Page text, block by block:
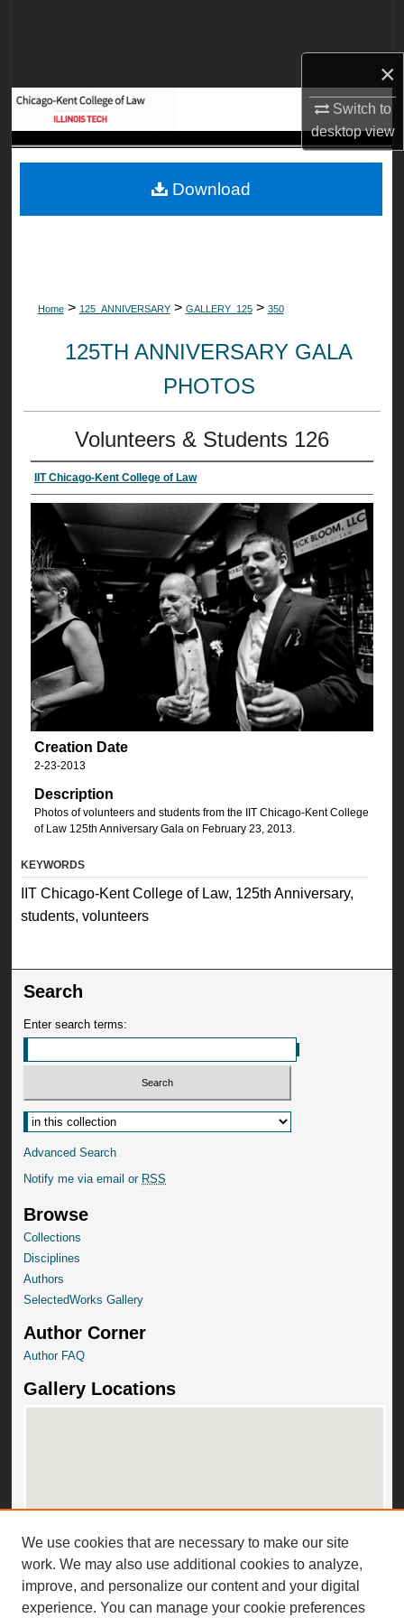
×
Switch to
desktopview
Digital Commons Network™
Home > 125_ANNIVERSARY > GALLERY_125 > 350
125TH ANNIVERSARY GALA
PHOTOS
Volunteers & Students 126
IIT Chicago-Kent College of Law
Creation Date
2-23-2013
Description
Photos of volunteers and students from the IIT Chicago-Kent College
of Law 125th Anniversary Gala on February 23, 2013.
Download
KEYWORDS
IIT Chicago-Kent College of Law, 125th Anniversary,
students, volunteers
Search
Enter search terms:
Advanced Search
Notify me via email or RSS
Browse
Collections
Disciplines
Authors
SelectedWorks Gallery
Author Corner
Author FAQ
Gallery Locations
View gallery on map
View gallery in Google Earth
We use cookies that are necessary to make our site
work. We may also use additional cookies to analyze,
improve, and personalize our content and your digital
experience. You can manage your cookie preferences